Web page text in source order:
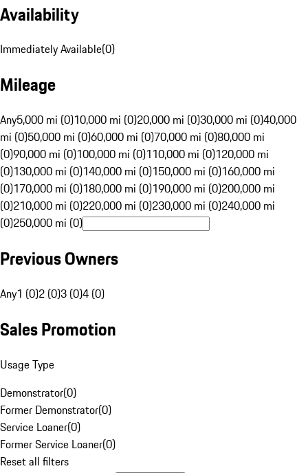
Availability
Immediately Available(0)
Mileage
Any5,000 mi (0)10,000 mi (0)20,000 mi (0)30,000 mi (0)40,000
mi (0)50,000 mi (0)60,000 mi (0)70,000 mi (0)80,000 mi
(0)90,000 mi (0)100,000 mi (0)110,000 mi (0)120,000 mi
(0)130,000 mi (0)140,000 mi (0)150,000 mi (0)160,000 mi
(0)170,000 mi (0)180,000 mi (0)190,000 mi (0)200,000 mi
(0)210,000 mi (0)220,000 mi (0)230,000 mi (0)240,000 mi
(0)250,000 mi (0)
Previous Owners
Any1 (0)2 (0)3 (0)4 (0)
Sales Promotion
Usage Type
Demonstrator(0)
Former Demonstrator(0)
Service Loaner(0)
Former Service Loaner(0)
Reset all filters